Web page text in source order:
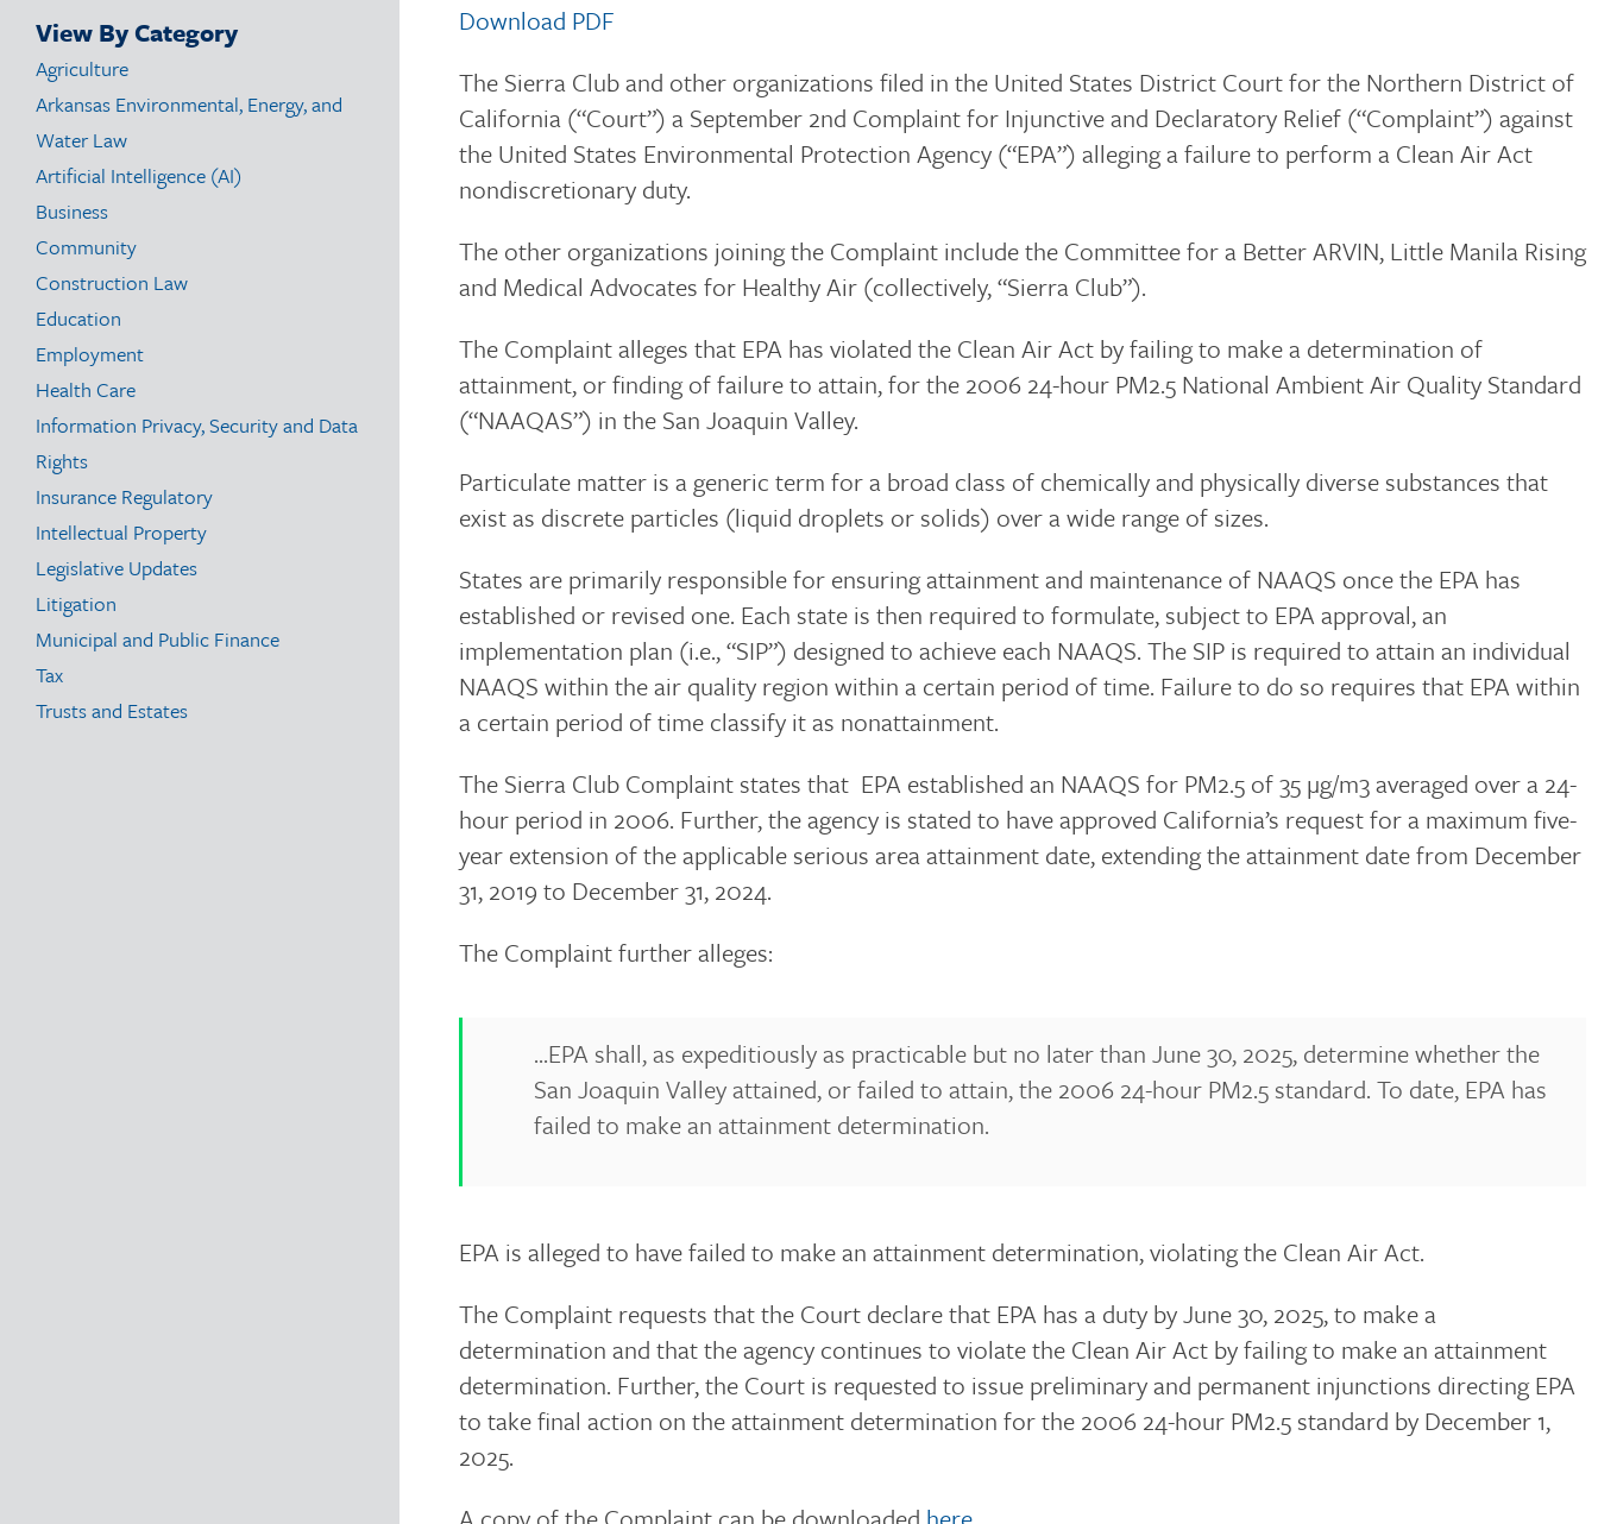
View By Category
Agriculture
Arkansas Environmental, Energy, and
Water Law
Artificial Intelligence (AI)
Business
Community
Construction Law
Education
Employment
Health Care
Information Privacy, Security and Data
Rights
Insurance Regulatory
Intellectual Property
Legislative Updates
Litigation
Municipal and Public Finance
Tax
Trusts and Estates
Download PDF
The Sierra Club and other organizations filed in the United States District Court for the Northern District of
California (“Court”) a September 2nd Complaint for Injunctive and Declaratory Relief (“Complaint”) against
the United States Environmental Protection Agency (“EPA”) alleging a failure to perform a Clean Air Act
nondiscretionary duty.
The other organizations joining the Complaint include the Committee for a Better ARVIN, Little Manila Rising
and Medical Advocates for Healthy Air (collectively, “Sierra Club”).
The Complaint alleges that EPA has violated the Clean Air Act by failing to make a determination of
attainment, or finding of failure to attain, for the 2006 24-hour PM2.5 National Ambient Air Quality Standard
(“NAAQAS”) in the San Joaquin Valley.
Particulate matter is a generic term for a broad class of chemically and physically diverse substances that
exist as discrete particles (liquid droplets or solids) over a wide range of sizes.
States are primarily responsible for ensuring attainment and maintenance of NAAQS once the EPA has
established or revised one. Each state is then required to formulate, subject to EPA approval, an
implementation plan (i.e., “SIP”) designed to achieve each NAAQS. The SIP is required to attain an individual
NAAQS within the air quality region within a certain period of time. Failure to do so requires that EPA within
a certain period of time classify it as nonattainment.
The Sierra Club Complaint states that EPA established an NAAQS for PM2.5 of 35 µg/m3 averaged over a 24-
hour period in 2006. Further, the agency is stated to have approved California’s request for a maximum five-
year extension of the applicable serious area attainment date, extending the attainment date from December
31, 2019 to December 31, 2024.
The Complaint further alleges:
...EPA shall, as expeditiously as practicable but no later than June 30, 2025, determine whether the
San Joaquin Valley attained, or failed to attain, the 2006 24-hour PM2.5 standard. To date, EPA has
failed to make an attainment determination.
EPA is alleged to have failed to make an attainment determination, violating the Clean Air Act.
The Complaint requests that the Court declare that EPA has a duty by June 30, 2025, to make a
determination and that the agency continues to violate the Clean Air Act by failing to make an attainment
determination. Further, the Court is requested to issue preliminary and permanent injunctions directing EPA
to take final action on the attainment determination for the 2006 24-hour PM2.5 standard by December 1,
2025.